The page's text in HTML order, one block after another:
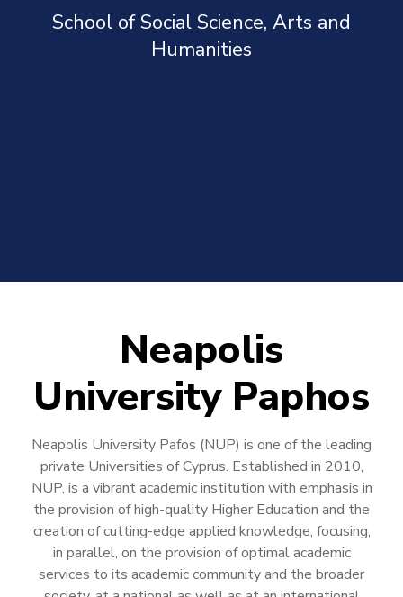
School of Social Science, Arts and
Humanities
Neapolis
University Paphos
Neapolis University Pafos (NUP) is one of the leading
private Universities of Cyprus. Established in 2010,
NUP, is a vibrant academic institution with emphasis in
the provision of high-quality Higher Education and the
creation of cutting-edge applied knowledge, focusing,
in parallel, on the provision of optimal academic
services to its academic community and the broader